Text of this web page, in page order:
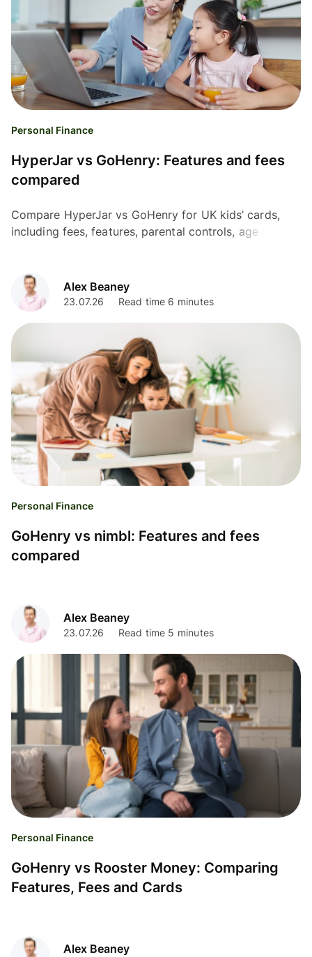
Personal Finance
HyperJar vs GoHenry: Features and fees
compared
Compare HyperJar vs GoHenry for UK kids’ cards,
including fees, features, parental controls, age limits,
Alex Beaney
23.07.26 Read time 6 minutes
Personal Finance
GoHenry vs nimbl: Features and fees
compared
Alex Beaney
23.07.26 Read time 5 minutes
Personal Finance
GoHenry vs Rooster Money: Comparing
Features, Fees and Cards
Alex Beaney